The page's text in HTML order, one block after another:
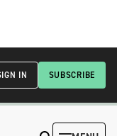
SUBSCRIBE
IN